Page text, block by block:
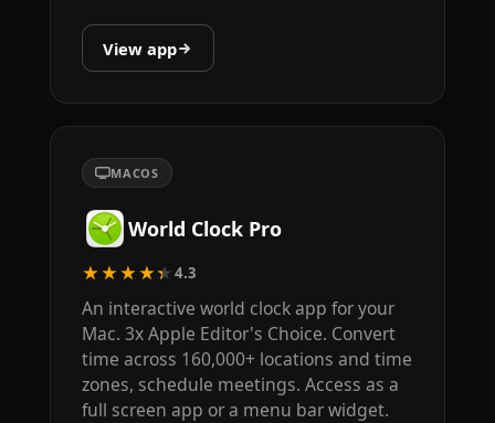
View app
MACOS
World Clock Pro
★★★★★4.3
An interactive world clock app for your
Mac. 3x Apple Editor's Choice. Convert
time across 160,000+ locations and time
zones, schedule meetings. Access as a
full screen app or a menu bar widget.